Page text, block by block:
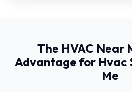
The HVAC Near
Advantage for Hvac
Me